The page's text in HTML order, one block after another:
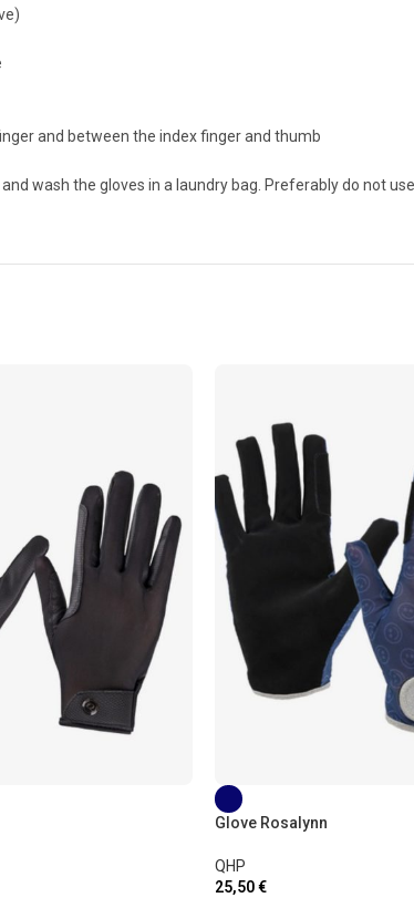
and between the index finger and thumb
wash the gloves in a laundry bag. Preferably do not
Glove Rosalynn
QHP
25,50€